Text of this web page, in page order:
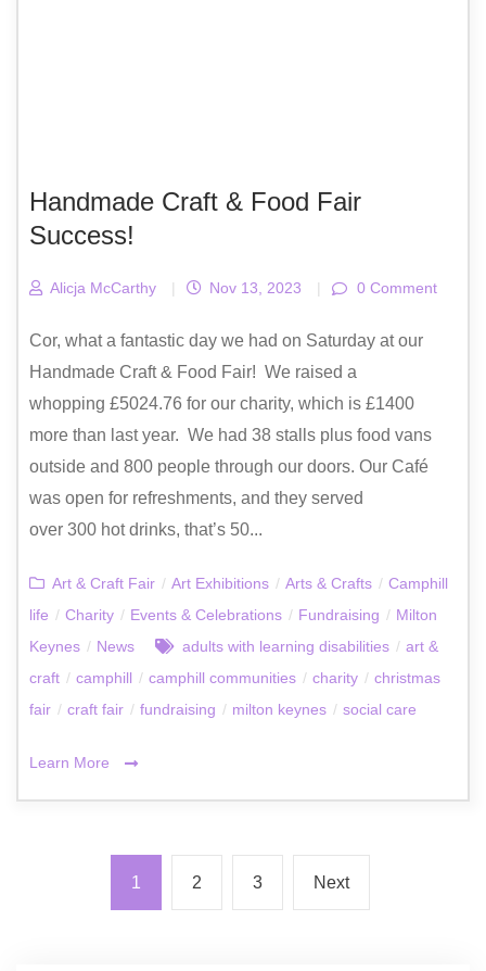
Handmade Craft & Food Fair
Success!
Alicja McCarthy | Nov 13, 2023 | 0 Comment
Cor, what a fantastic day we had on Saturday at our
Handmade Craft & Food Fair! We raised a
whopping £5024.76 for our charity, which is £1400
more than last year. We had 38 stalls plus food vans
outside and 800 people through our doors. Our Café
was open for refreshments, and they served
over 300 hot drinks, that’s 50...
Art & Craft Fair / Art Exhibitions / Arts & Crafts / Camphill
life / Charity / Events & Celebrations / Fundraising / Milton
Keynes / News adults with learning disabilities / art &
craft / camphill / camphill communities / charity / christmas
fair / craft fair / fundraising / milton keynes / social care
Learn More
1 2 3 Next